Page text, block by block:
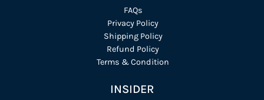
FAQs
Privacy Policy
Shipping Policy
Refund Policy
Terms & Condition
INSIDER